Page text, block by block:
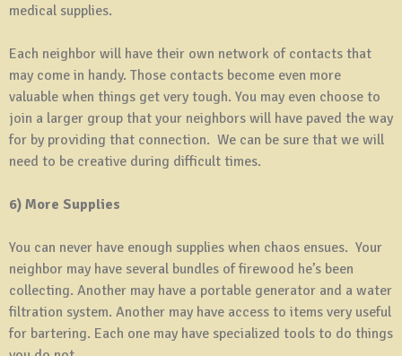
medical supplies.
Each neighbor will have their own network of contacts that
may come in handy. Those contacts become even more
valuable when things get very tough. You may even choose to
join a larger group that your neighbors will have paved the way
for by providing that connection. We can be sure that we will
need to be creative during difficult times.
6) More Supplies
You can never have enough supplies when chaos ensues. Your
neighbor may have several bundles of firewood he’s been
collecting. Another may have a portable generator and a water
filtration system. Another may have access to items very useful
for bartering. Each one may have specialized tools to do things